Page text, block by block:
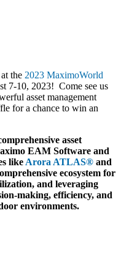
the 2023 MaximoWorld
7-10, 2023! Come see us
asset management
for a chance to win an
asset
EAM Software and
like Arora ATLAS® and
ecosystem for
and leveraging
making, efficiency, and
environments.